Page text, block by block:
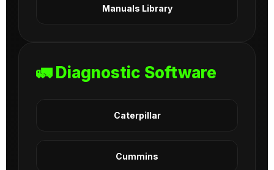
Manuals Library
🚛 Diagnostic Software
Caterpillar
Cummins